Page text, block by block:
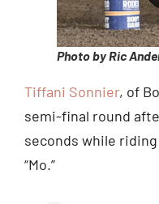
Photo by Ric
Tiffani Sonnier, of
semi-final round
seconds while riding
“Mo.”